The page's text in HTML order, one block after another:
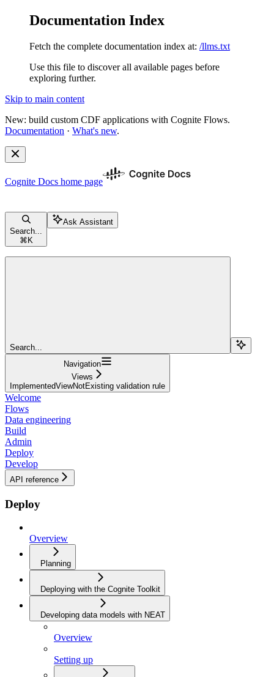
Documentation Index
Fetch the complete documentation index at: /llms.txt
Use this file to discover all available pages before
exploring further.
Skip to main content
New: build custom CDF applications with Cognite Flows.
Documentation · What's new.
Cognite Docs home page
Search...
⌘ K
Ask Assistant
Search...
Navigation
Views
ImplementedViewNotExisting validation rule
Welcome
Flows
Data engineering
Build
Admin
Deploy
Develop
API reference
Deploy
Overview
Planning
Deploying with the Cognite Toolkit
Developing data models with NEAT
Overview
Setting up